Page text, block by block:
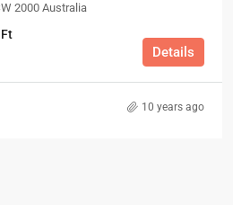
2000 Australia
Details
10 years ago